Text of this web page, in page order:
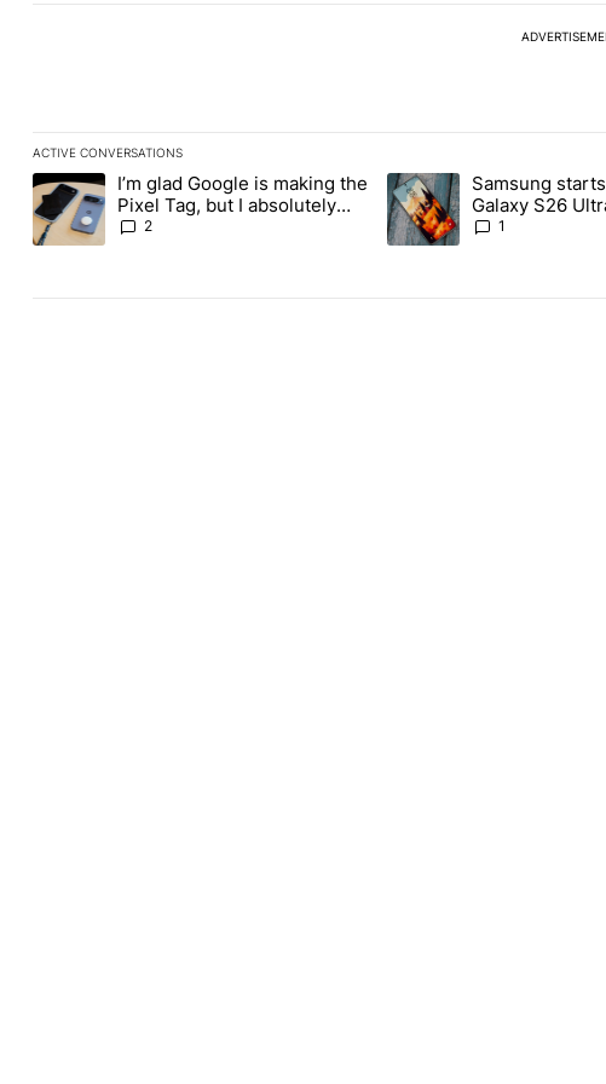
ACTIVE CONVERSATIONS
The following is a list of the most commented articles in the last 7 days.
A trending article titled "I’m glad Google is making the Pixel Tag, but I
I’m glad Google is making the
Pixel Tag, but I absolutely
won’t buy one
2
A trending article titled
Samsung
Galaxy S26
about red
1